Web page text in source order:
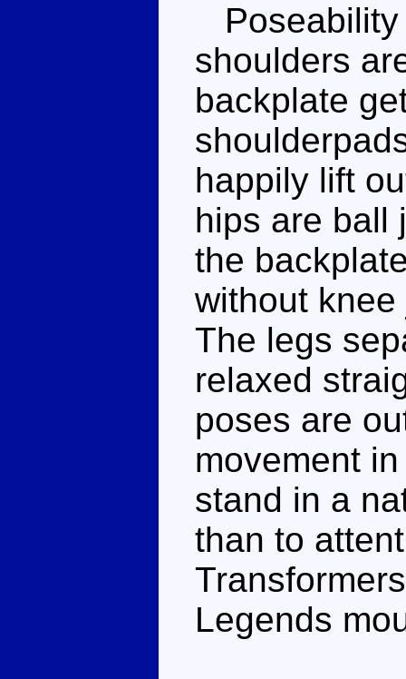
Poseability
shoulders
backplate
happily lift
hips are ball
the
without
The legs
relaxed
poses are
movement
stand in a
than to
Legends